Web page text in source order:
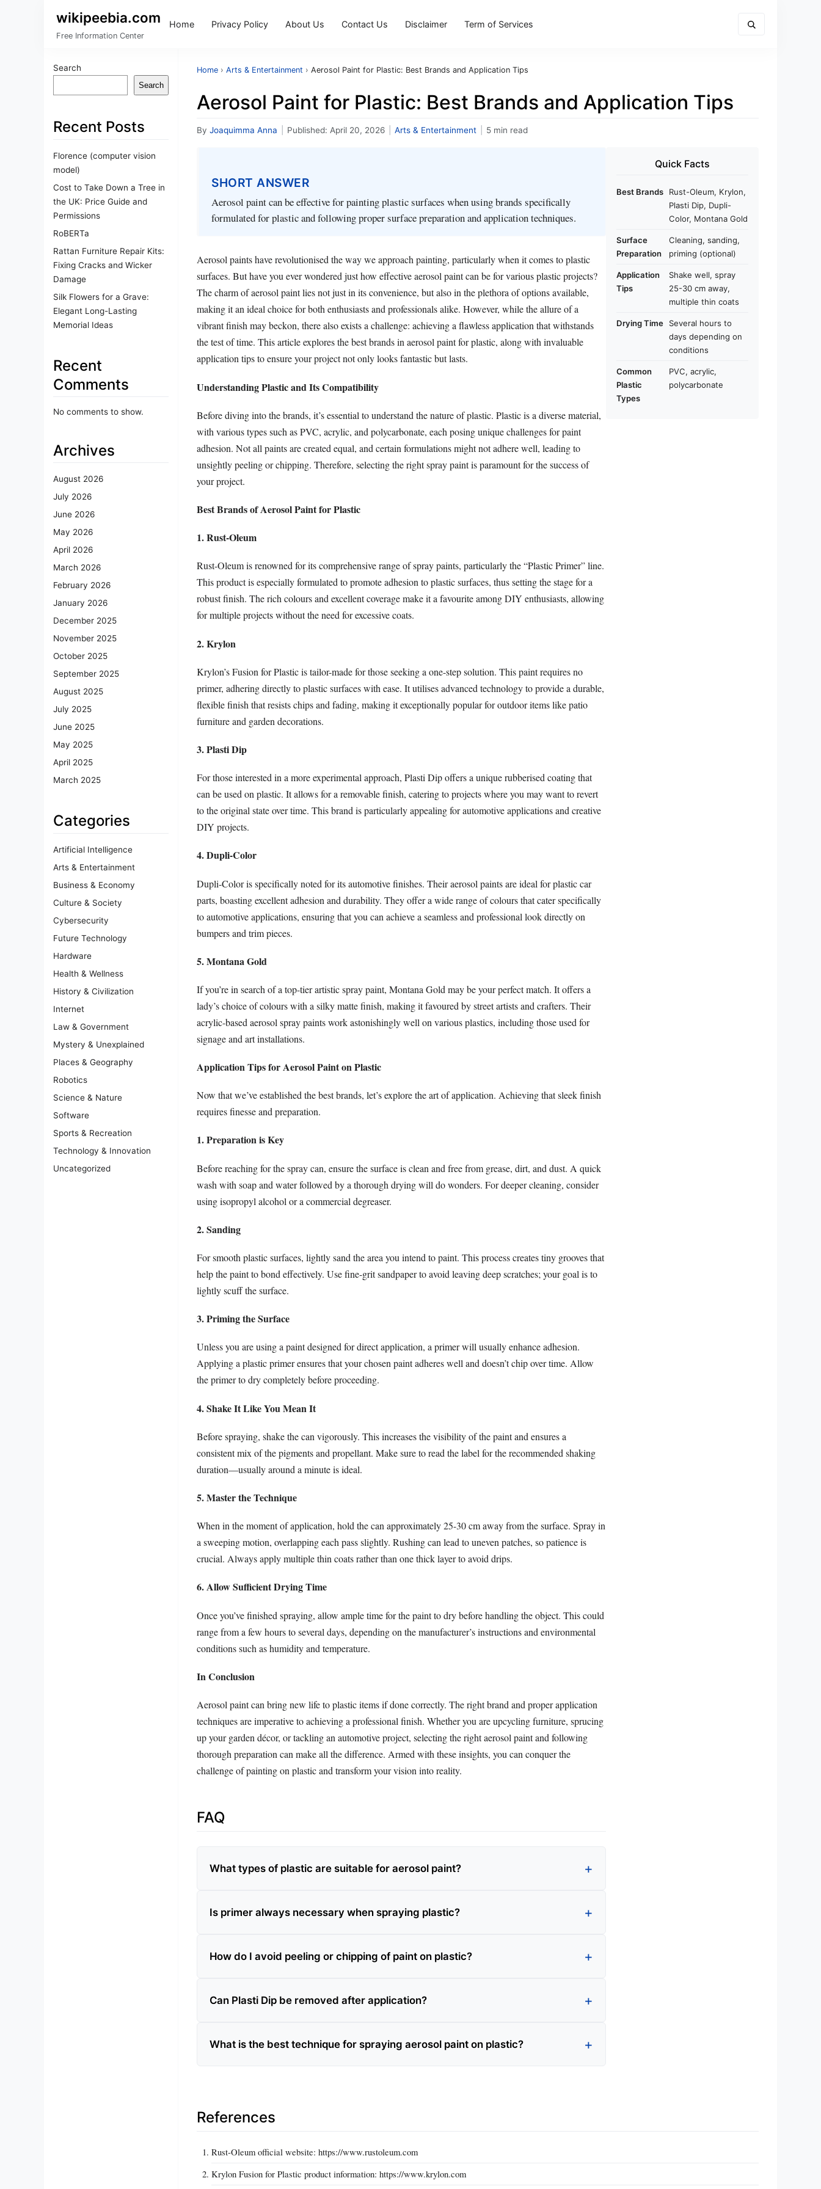
wikipeebia.com
Free Information Center
Home Privacy Policy About Us Contact Us Disclaimer Term of Services
Search
Search
Recent Posts
Florence (computer vision
model)
Cost to Take Down a Tree in
the UK: Price Guide and
Permissions
RoBERTa
Rattan Furniture Repair Kits:
Fixing Cracks and Wicker
Damage
Silk Flowers for a Grave:
Elegant Long-Lasting
Memorial Ideas
Recent
Comments
No comments to show.
Archives
August 2026
July 2026
June 2026
May 2026
April 2026
March 2026
February 2026
January 2026
December 2025
November 2025
October 2025
September 2025
August 2025
July 2025
June 2025
May 2025
April 2025
March 2025
Categories
Artificial Intelligence
Arts & Entertainment
Business & Economy
Culture & Society
Cybersecurity
Future Technology
Hardware
Health & Wellness
History & Civilization
Internet
Law & Government
Mystery & Unexplained
Places & Geography
Robotics
Science & Nature
Software
Sports & Recreation
Technology & Innovation
Uncategorized
Home › Arts & Entertainment › Aerosol Paint for Plastic: Best Brands and Application Tips
Aerosol Paint for Plastic: Best Brands and Application Tips
By Joaquimma Anna Published: April 20, 2026 Arts & Entertainment 5 min read
SHORT ANSWER
Aerosol paint can be effective for painting plastic surfaces when using brands specifically
formulated for plastic and following proper surface preparation and application techniques.
Aerosol paints have revolutionised the way we approach painting, particularly when it comes to plastic
surfaces. But have you ever wondered just how effective aerosol paint can be for various plastic projects?
The charm of aerosol paint lies not just in its convenience, but also in the plethora of options available,
making it an ideal choice for both enthusiasts and professionals alike. However, while the allure of a
vibrant finish may beckon, there also exists a challenge: achieving a flawless application that withstands
the test of time. This article explores the best brands in aerosol paint for plastic, along with invaluable
application tips to ensure your project not only looks fantastic but lasts.
Understanding Plastic and Its Compatibility
Before diving into the brands, it’s essential to understand the nature of plastic. Plastic is a diverse material,
with various types such as PVC, acrylic, and polycarbonate, each posing unique challenges for paint
adhesion. Not all paints are created equal, and certain formulations might not adhere well, leading to
unsightly peeling or chipping. Therefore, selecting the right spray paint is paramount for the success of
your project.
Best Brands of Aerosol Paint for Plastic
1. Rust-Oleum
Rust-Oleum is renowned for its comprehensive range of spray paints, particularly the “Plastic Primer” line.
This product is especially formulated to promote adhesion to plastic surfaces, thus setting the stage for a
robust finish. The rich colours and excellent coverage make it a favourite among DIY enthusiasts, allowing
for multiple projects without the need for excessive coats.
2. Krylon
Krylon’s Fusion for Plastic is tailor-made for those seeking a one-step solution. This paint requires no
primer, adhering directly to plastic surfaces with ease. It utilises advanced technology to provide a durable,
flexible finish that resists chips and fading, making it exceptionally popular for outdoor items like patio
furniture and garden decorations.
3. Plasti Dip
For those interested in a more experimental approach, Plasti Dip offers a unique rubberised coating that
can be used on plastic. It allows for a removable finish, catering to projects where you may want to revert
to the original state over time. This brand is particularly appealing for automotive applications and creative
DIY projects.
4. Dupli-Color
Dupli-Color is specifically noted for its automotive finishes. Their aerosol paints are ideal for plastic car
parts, boasting excellent adhesion and durability. They offer a wide range of colours that cater specifically
to automotive applications, ensuring that you can achieve a seamless and professional look directly on
bumpers and trim pieces.
5. Montana Gold
If you’re in search of a top-tier artistic spray paint, Montana Gold may be your perfect match. It offers a
lady’s choice of colours with a silky matte finish, making it favoured by street artists and crafters. Their
acrylic-based aerosol spray paints work astonishingly well on various plastics, including those used for
signage and art installations.
Application Tips for Aerosol Paint on Plastic
Now that we’ve established the best brands, let’s explore the art of application. Achieving that sleek finish
requires finesse and preparation.
1. Preparation is Key
Before reaching for the spray can, ensure the surface is clean and free from grease, dirt, and dust. A quick
wash with soap and water followed by a thorough drying will do wonders. For deeper cleaning, consider
using isopropyl alcohol or a commercial degreaser.
2. Sanding
For smooth plastic surfaces, lightly sand the area you intend to paint. This process creates tiny grooves that
help the paint to bond effectively. Use fine-grit sandpaper to avoid leaving deep scratches; your goal is to
lightly scuff the surface.
3. Priming the Surface
Unless you are using a paint designed for direct application, a primer will usually enhance adhesion.
Applying a plastic primer ensures that your chosen paint adheres well and doesn’t chip over time. Allow
the primer to dry completely before proceeding.
4. Shake It Like You Mean It
Before spraying, shake the can vigorously. This increases the visibility of the paint and ensures a
consistent mix of the pigments and propellant. Make sure to read the label for the recommended shaking
duration—usually around a minute is ideal.
5. Master the Technique
When in the moment of application, hold the can approximately 25-30 cm away from the surface. Spray in
a sweeping motion, overlapping each pass slightly. Rushing can lead to uneven patches, so patience is
crucial. Always apply multiple thin coats rather than one thick layer to avoid drips.
6. Allow Sufficient Drying Time
Once you’ve finished spraying, allow ample time for the paint to dry before handling the object. This could
range from a few hours to several days, depending on the manufacturer’s instructions and environmental
conditions such as humidity and temperature.
In Conclusion
Aerosol paint can bring new life to plastic items if done correctly. The right brand and proper application
techniques are imperative to achieving a professional finish. Whether you are upcycling furniture, sprucing
up your garden décor, or tackling an automotive project, selecting the right aerosol paint and following
thorough preparation can make all the difference. Armed with these insights, you can conquer the
challenge of painting on plastic and transform your vision into reality.
FAQ
What types of plastic are suitable for aerosol paint?
Is primer always necessary when spraying plastic?
How do I avoid peeling or chipping of paint on plastic?
Can Plasti Dip be removed after application?
What is the best technique for spraying aerosol paint on plastic?
Quick Facts
Best Brands
Rust-Oleum, Krylon,
Plasti Dip, Dupli-
Color, Montana Gold
Surface
Preparation
Cleaning, sanding,
priming (optional)
Application
Tips
Shake well, spray
25-30 cm away,
multiple thin coats
Drying Time
Several hours to
days depending on
conditions
Common
Plastic
Types
PVC, acrylic,
polycarbonate
References
Rust-Oleum official website: https://www.rustoleum.com
Krylon Fusion for Plastic product information: https://www.krylon.com